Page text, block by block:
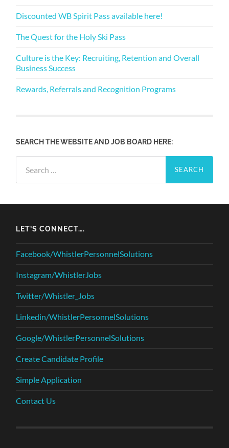
Discounted WB Spirit Pass available here!
The Quest for the Holy Ski Pass
Culture is the Key: Recruiting, Retention and Overall
Business Success
Rewards, Referrals and Recognition Programs
SEARCH THE WEBSITE AND JOB BOARD HERE:
for:
LET’S CONNECT….
Facebook/WhistlerPersonnelSolutions
Instagram/WhistlerJobs
Twitter/Whistler_Jobs
Linkedin/WhistlerPersonnelSolutions
Google/WhistlerPersonnelSolutions
Create Candidate Profile
Simple Application
Contact Us